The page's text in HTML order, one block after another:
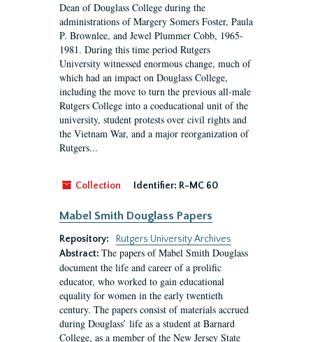
Dean of Douglass College during the
administrations of Margery Somers Foster, Paula
P. Brownlee, and Jewel Plummer Cobb, 1965-
1981. During this time period Rutgers
University witnessed enormous change, much of
which had an impact on Douglass College,
including the move to turn the previous all-male
Rutgers College into a coeducational unit of the
university, student protests over civil rights and
the Vietnam War, and a major reorganization of
Rutgers...
Collection Identifier: R-MC 60
Mabel Smith Douglass Papers
Repository:
Rutgers University Archives
Abstract: The papers of Mabel Smith Douglass
document the life and career of a prolific
educator, who worked to gain educational
equality for women in the early twentieth
century. The papers consist of materials accrued
during Douglass’ life as a student at Barnard
College, as a member of the New Jersey State